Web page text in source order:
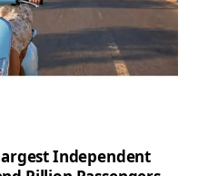
Independent